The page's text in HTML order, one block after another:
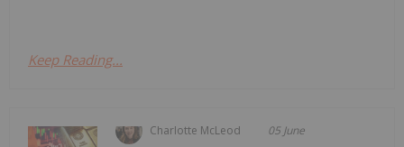
Keep Reading...
Charlotte McLeod 05 June